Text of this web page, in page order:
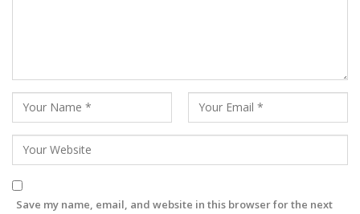
Save my name, email, and website in this browser for the next